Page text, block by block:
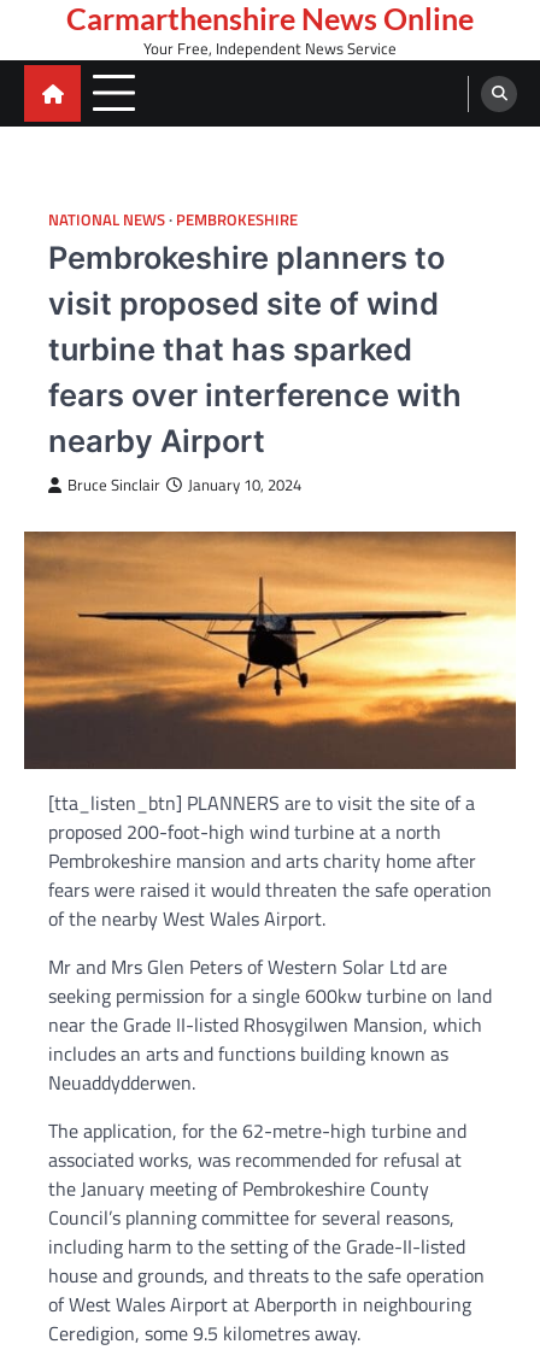
content
Carmarthenshire News Online
Your Free, Independent News Service
NATIONAL NEWS PEMBROKESHIRE
Pembrokeshire planners to
visit proposed site of wind
turbine that has sparked
fears over interference with
nearby Airport
Bruce Sinclair January 10, 2024
[tta_listen_btn] PLANNERS are to visit the site of a
proposed 200-foot-high wind turbine at a north
Pembrokeshire mansion and arts charity home after
fears were raised it would threaten the safe operation
of the nearby West Wales Airport.
Mr and Mrs Glen Peters of Western Solar Ltd are
seeking permission for a single 600kw turbine on land
near the Grade II-listed Rhosygilwen Mansion, which
includes an arts and functions building known as
Neuaddydderwen.
The application, for the 62-metre-high turbine and
associated works, was recommended for refusal at
the January meeting of Pembrokeshire County
Council’s planning committee for several reasons,
including harm to the setting of the Grade-II-listed
house and grounds, and threats to the safe operation
of West Wales Airport at Aberporth in neighbouring
Ceredigion, some 9.5 kilometres away.